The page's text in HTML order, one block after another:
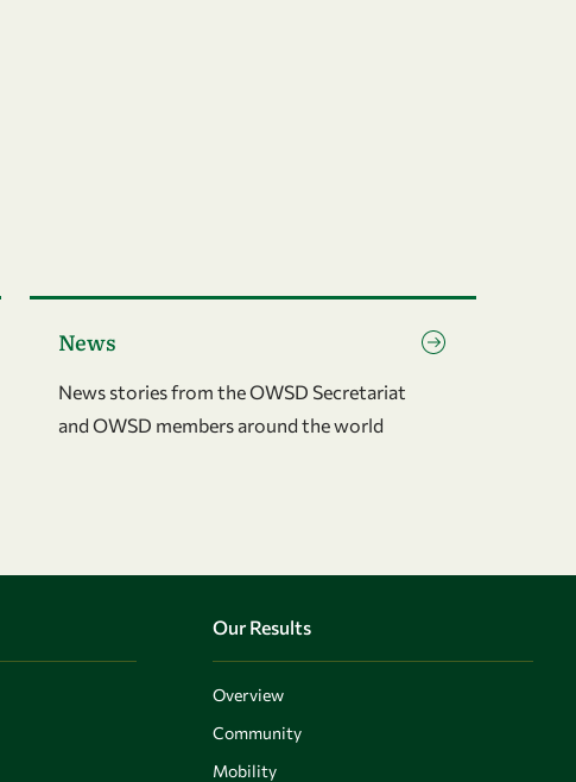
News
News stories from the OWSD Secretariat
and OWSD members around the world
Our Results
Overview
Community
Mobility